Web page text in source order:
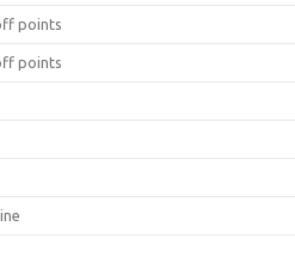
points
points